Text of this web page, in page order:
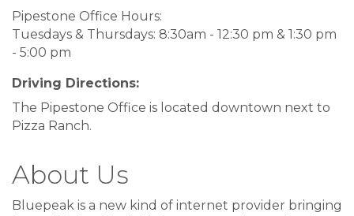
Pipestone Office Hours:
Tuesdays & Thursdays: 8:30am - 12:30 pm & 1:30 pm
- 5:00 pm
Driving Directions:
The Pipestone Office is located downtown next to
Pizza Ranch.
About Us
Bluepeak is a new kind of internet provider bringing